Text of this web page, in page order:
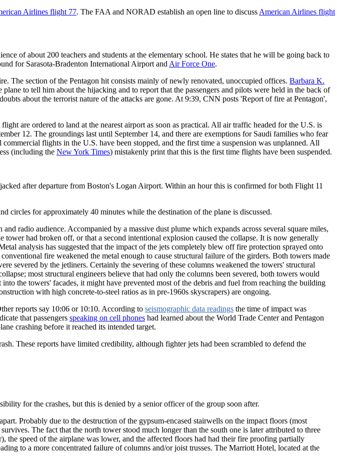
Airlines flight 77. The FAA and NORAD establish an open line to discussAmerican Airlines flight
of about 200 teachers and students at the elementary school. He states that he will be going back to
for Sarasota-Bradenton International Airport andAir Force One.
The section of the Pentagon hit consists mainly of newly renovated, unoccupied offices. Barbara K.
to tell him about the hijacking and to report that the passengers and pilots were held in the back of
about the terrorist nature of the attacks are gone. At 9:39, CNN posts 'Report of fire at Pentagon',
are ordered to land at the nearest airport as soon as practical. All air traffic headed for the U.S. is
12. The groundings last until September 14, and there are exemptions for Saudi families who fear
flights in the U.S. have been stopped, and the first time a suspension was unplanned. All
(including the New York Times) mistakenly print that this is the first time flights have been suspended.
after departure from Boston's Logan Airport. Within an hour this is confirmed for both Flight 11
circles for approximately 40 minutes while the destination of the plane is discussed.
radio audience. Accompanied by a massive dust plume which expands across several square miles,
had broken off, or that a second intentional explosion caused the collapse. It is now generally
analysis has suggested that the impact of the jets completely blew off fire protection sprayed onto
fire weakened the metal enough to cause structural failure of the girders. Both towers made
severed by the jetliners. Certainly the severing of these columns weakened the towers' structural
most structural engineers believe that had only the columns been severed, both towers would
the towers' facades, it might have prevented most of the debris and fuel from reaching the building
with high concrete-to-steel ratios as in pre-1960s skyscrapers) are ongoing.
reports say 10:06 or 10:10. According to seismographic data readings the time of impact was
that passengers speaking on cell phones had learned about the World Trade Center and Pentagon
crashing before it reached its intended target.
These reports have limited credibility, although fighter jets had been scrambled to defend the
for the crashes, but this is denied by a senior officer of the group soon after.
Probably due to the destruction of the gypsum-encased stairwells on the impact floors (most
The fact that the north tower stood much longer than the south one is later attributed to three
the speed of the airplane was lower, and the affected floors had had their fire proofing partially
to a more concentrated failure of columns and/or joist trusses. The Marriott Hotel, located at the